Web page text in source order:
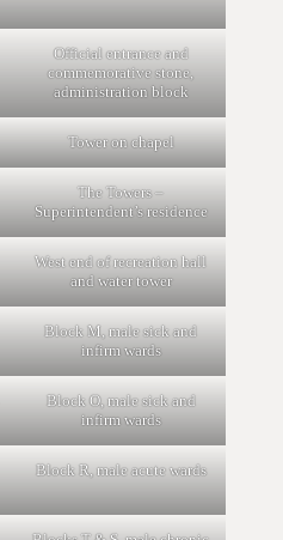
Official entrance and
commemorative stone,
administration block
Tower on chapel
The Towers –
Superintendent’s residence
West end of recreation hall
and water tower
Block M, male sick and
infirm wards
Block O, male sick and
infirm wards
Block R, male acute wards